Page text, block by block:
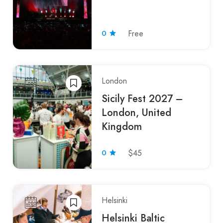
0 Free
London
Sicily Fest 2027 –
London, United
Kingdom
0 $45
Helsinki
Helsinki Baltic